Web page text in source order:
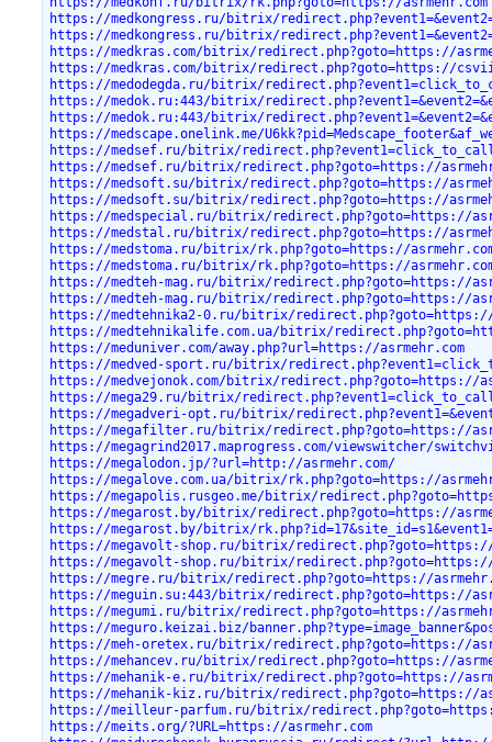
https://medkongress.ru/bitrix/
https://medkongress.ru/bitrix/
https://medkras.com/bitrix/redirect.php?goto=https://
https://medkras.com/bitrix/redirect.php?goto=https://
https://medodegda.ru/bitrix/
https://medok.ru:443/bitrix/
https://medok.ru:443/bitrix/
https://medscape.onelink.me/
https://medsef.ru/bitrix/
https://medsef.ru/bitrix/redirect.php?goto=https://
https://medsoft.su/bitrix/redirect.php?goto=https://
https://medsoft.su/bitrix/redirect.php?goto=https://
https://medspecial.ru/bitrix/redirect.php?goto=https://
https://medstal.ru/bitrix/redirect.php?goto=https://
https://medstoma.ru/bitrix/rk.php?goto=https://
https://medstoma.ru/bitrix/rk.php?goto=https://
https://medteh-mag.ru/bitrix/redirect.php?goto=https://
https://medteh-mag.ru/bitrix/redirect.php?goto=https://
https://medtehnika2-0.ru/bitrix/redirect.php?goto=https://
https://medtehnikalife.com.ua/bitrix/
https://meduniver.com/away.php?url=https://asrmehr.com
https://medved-sport.ru/bitrix/
https://medvejonok.com/bitrix/redirect.php?goto=https://
https://mega29.ru/bitrix/
https://megadveri-opt.ru/bitrix/
https://megafilter.ru/bitrix/redirect.php?goto=https://
https://megagrind2017.maprogress.com/viewswitcher/
https://megalodon.jp/?url=http://asrmehr.com/
https://megalove.com.ua/bitrix/rk.php?goto=https://
https://megapolis.rusgeo.me/bitrix/
https://megarost.by/bitrix/redirect.php?goto=https://
https://megarost.by/bitrix/
https://megavolt-shop.ru/bitrix/redirect.php?goto=https://
https://megavolt-shop.ru/bitrix/redirect.php?goto=https://
https://megre.ru/bitrix/redirect.php?goto=https://
https://meguin.su:443/bitrix/redirect.php?goto=https://
https://megumi.ru/bitrix/redirect.php?goto=https://
https://meguro.keizai.biz/
https://meh-oretex.ru/bitrix/redirect.php?goto=https://
https://mehancev.ru/bitrix/redirect.php?goto=https://
https://mehanik-e.ru/bitrix/redirect.php?goto=https://
https://mehanik-kiz.ru/bitrix/redirect.php?goto=https://
https://meilleur-parfum.ru/bitrix/
https://meits.org/?URL=https://asrmehr.com